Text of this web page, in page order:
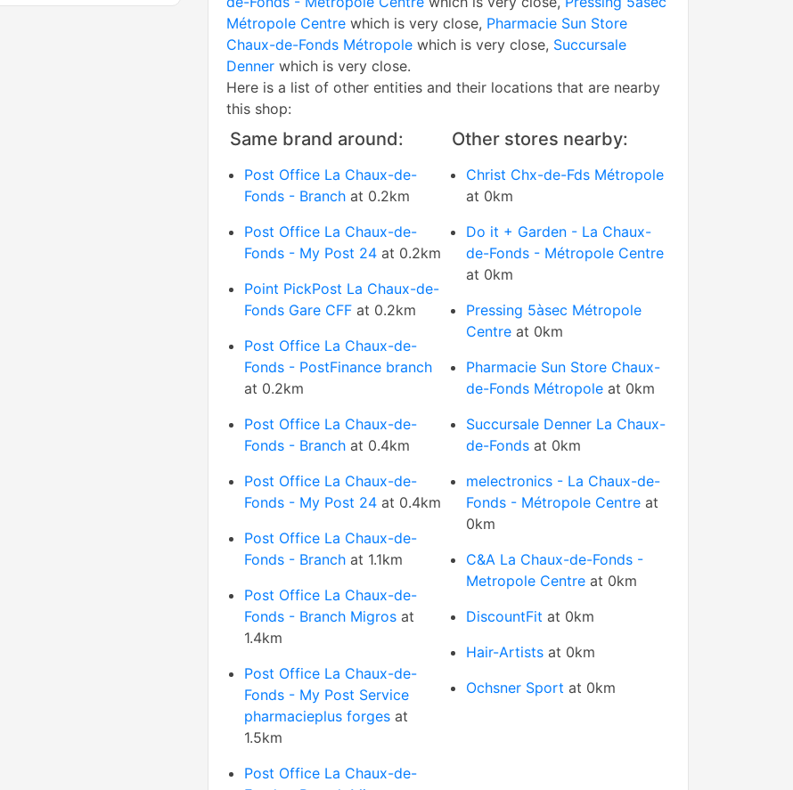
Métropole Centre which is very close, Pharmacie Sun Store
Chaux-de-Fonds Métropole which is very close, Succursale
Denner which is very close.
Here is a list of other entities and their locations that are nearby
this shop:
Same brand around:
Post Office La Chaux-de-
Fonds - Branch at 0.2km
Post Office La Chaux-de-
Fonds - My Post 24 at 0.2km
Point PickPost La Chaux-de-
Fonds Gare CFF at 0.2km
Post Office La Chaux-de-
Fonds - PostFinance branch
at 0.2km
Post Office La Chaux-de-
Fonds - Branch at 0.4km
Post Office La Chaux-de-
Fonds - My Post 24 at 0.4km
Post Office La Chaux-de-
Fonds - Branch at 1.1km
Post Office La Chaux-de-
Fonds - Branch Migros at
1.4km
Post Office La Chaux-de-
Fonds - My Post Service
pharmacieplus forges at
1.5km
Post Office La Chaux-de-
Other stores nearby:
Christ Chx-de-Fds Métropole
at 0km
Do it + Garden - La Chaux-
de-Fonds - Métropole Centre
at 0km
Pressing 5àsec Métropole
Centre at 0km
Pharmacie Sun Store Chaux-
de-Fonds Métropole at 0km
Succursale Denner La Chaux-
de-Fonds at 0km
melectronics - La Chaux-de-
Fonds - Métropole Centre at
0km
C&A La Chaux-de-Fonds -
Metropole Centre at 0km
DiscountFit at 0km
Hair-Artists at 0km
Ochsner Sport at 0km